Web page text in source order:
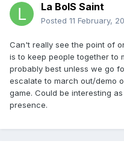
La BoIS Saint
Posted 11 February,
Can't really see the point of
is to keep people together to
probably best unless we go
escalate to march out/demo
game. Could be interesting
presence.